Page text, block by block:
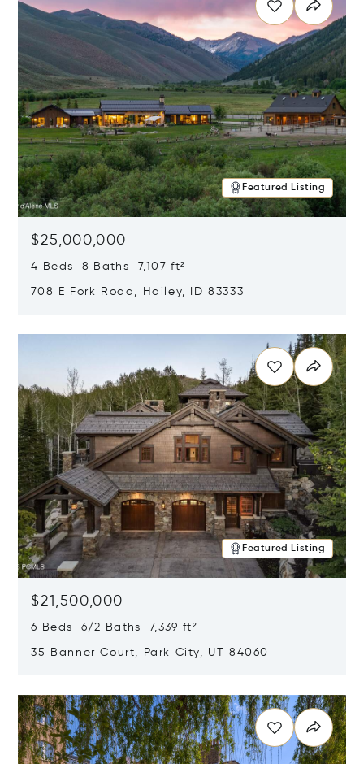
Featured Listing
$25,000,000
4 Beds 8 Baths 7,107 ft²
708 E Fork Road, Hailey, ID 83333
Featured Listing
$21,500,000
6 Beds 6/2 Baths 7,339 ft²
35 Banner Court, Park City, UT 84060